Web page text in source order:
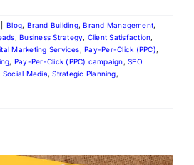
Blog, Brand Building,Brand Management,
,Business Strategy, Client Satisfaction,
Marketing Services,Pay-Per-Click (PPC),
, Pay-Per-Click (PPC) campaign,SEO
,Social Media,Strategic Planning,